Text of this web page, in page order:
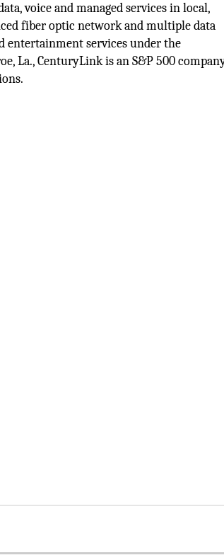
voice and managed services in local,
fiber optic network and multiple data
entertainment services under the
La., CenturyLink is an S&P 500